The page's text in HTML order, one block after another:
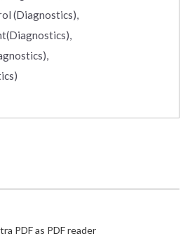
(Diagnostics),
PDF as PDF reader